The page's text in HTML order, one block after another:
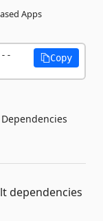
Apps
--
Copy
Dependencies
dependencies